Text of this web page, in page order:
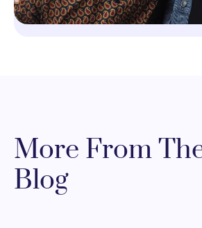
More From
Blog